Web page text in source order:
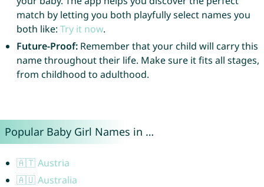
match by letting you both playfully select names you
both like: Try it now.
Future-Proof:Remember that your child will carry this
name throughout their life. Make sure it fits all stages,
from childhood to adulthood.
Popular Baby Girl Names in …
🇦🇹 Austria
🇦🇺 Australia